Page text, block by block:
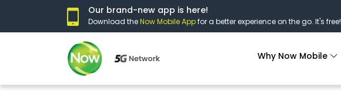
Our brand-new app is here!
Download theNow Mobile Appfor a better experience on the go. It's free!
Why Now Mobile